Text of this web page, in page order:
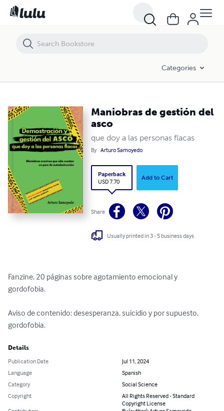
Categories
Maniobras de gestión del
asco
que doy a las personas flacas
By Arturo Samoyedo
Paperback
USD 7.70
Add to Cart
Share
Usually printed in 3 - 5 business days
Fanzine. 20 páginas sobre agotamiento emocional y
gordofobia.
Aviso de contenido: desesperanza, suicidio y por supuesto,
gordofobia.
Details
Publication Date
Jul 11, 2024
Language
Spanish
Category
Social Science
Copyright
All Rights Reserved - Standard
Copyright License
Maniobras de gestión del asco